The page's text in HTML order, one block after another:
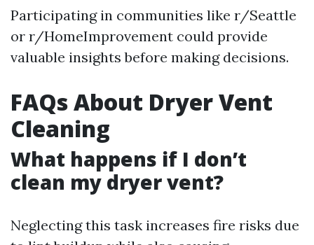
Participating in communities like r/Seattle
or r/HomeImprovement could provide
valuable insights before making decisions.
FAQs About Dryer Vent
Cleaning
What happens if I don’t
clean my dryer vent?
Neglecting this task increases fire risks due